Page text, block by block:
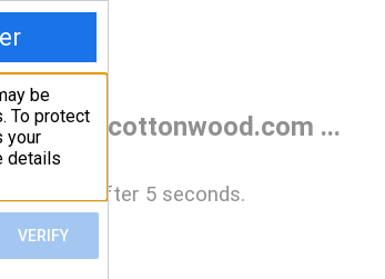
www.cottonwood.com ...
after 5 seconds.